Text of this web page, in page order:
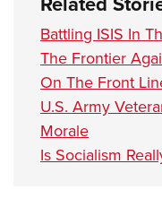
Battling ISIS In
The Frontier
On The Front
U.S. Army
Morale
Is Socialism